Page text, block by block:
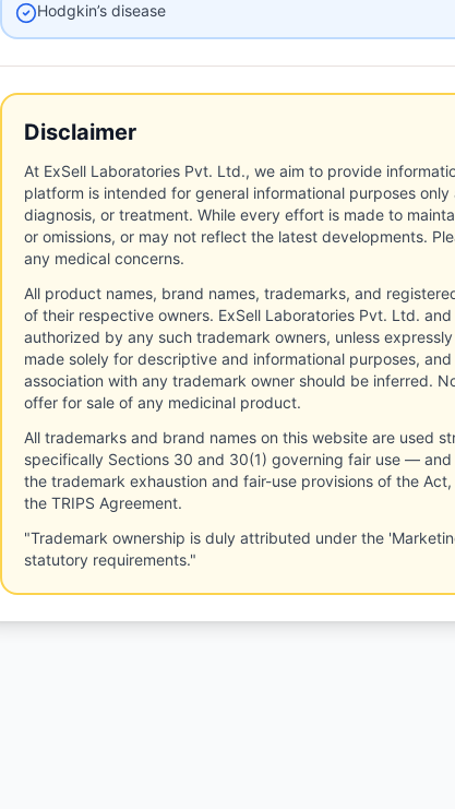
Hodgkin’s disease
Disclaimer
At ExSell Laboratories Pvt. Ltd., we aim to provide
platform is intended for general informational purposes
diagnosis, or treatment. While every effort is made to
or omissions, or may not reflect the latest developments.
any medical concerns.
All product names, brand names, trademarks, and
of their respective owners. ExSell Laboratories Pvt. Ltd.
authorized by any such trademark owners, unless
made solely for descriptive and informational purposes,
association with any trademark owner should be inferred.
offer for sale of any medicinal product.
All trademarks and brand names on this website are used
specifically Sections 30 and 30(1) governing fair use —
the trademark exhaustion and fair-use provisions of the
the TRIPS Agreement.
"Trademark ownership is duly attributed under the
statutory requirements."